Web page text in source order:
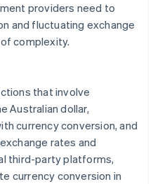
providers need to
and fluctuating exchange
complexity.
that involve
Australian dollar,
currency conversion, and
rates and
third-party platforms,
currency conversion in